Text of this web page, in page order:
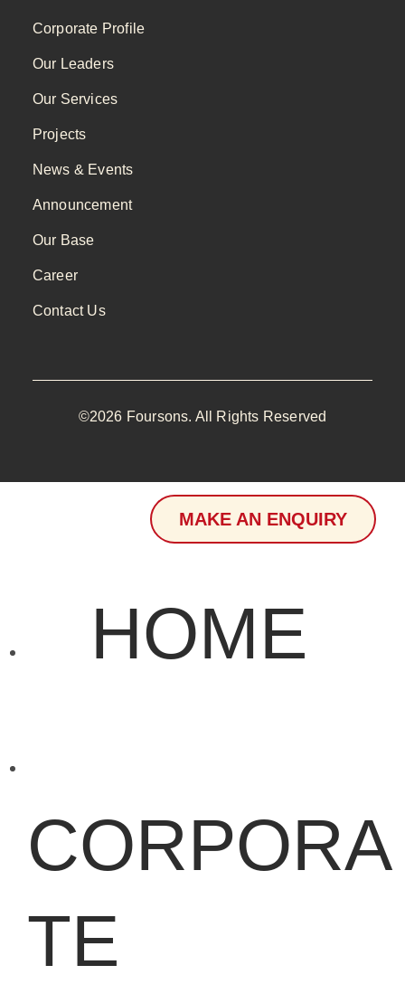
Corporate Profile
Our Leaders
Our Services
Projects
News & Events
Announcement
Our Base
Career
Contact Us
©2026 Foursons. All Rights Reserved
MAKE AN ENQUIRY
HOME
CORPORA
TE